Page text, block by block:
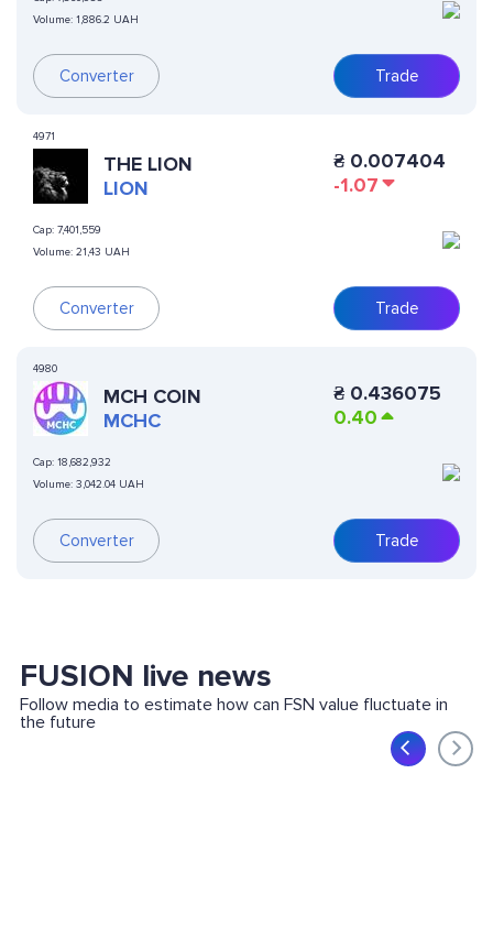
Volume: 1,886.2 UAH
Converter Trade
4971
THE LION
LION
Cap: 7,401,559
Volume: 21,43 UAH
Converter
₴ 0.007404
-1.07
Trade
4980
MCH COIN
MCHC
Cap: 18,682,932
Volume: 3,042.04 UAH
Converter
₴ 0.436075
0.40
Trade
FUSION live news
Follow media to estimate how can FSN value fluctuate in
the future